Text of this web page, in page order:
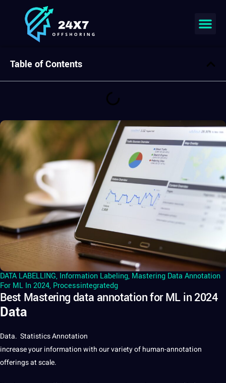
DATA LABELLING, Information Labeling, Mastering Data Annotation
For ML In 2024, Processintegratedg
Best Mastering data annotation for ML in 2024
Data
Data. StatisticsAnnotation
increase your information with our variety of human-annotation
offerings at scale.
Table of Contents